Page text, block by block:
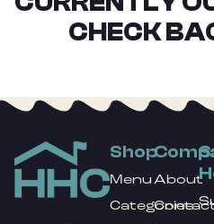
CHECK
Shop
Menu
Categories
About